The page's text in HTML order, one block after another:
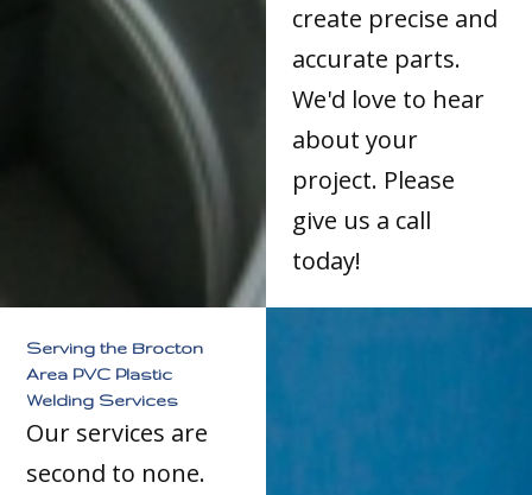
create precise and
accurate parts.
We'd love to hear
about your
project. Please
give us a call
today!
Serving the Brocton
Area PVC Plastic
Welding Services
Our services are
second to none.